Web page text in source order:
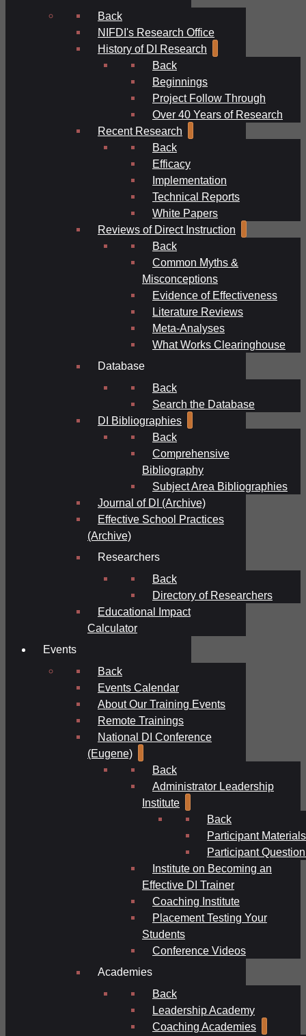
Back
NIFDI's Research Office
History of DI Research
Back
Beginnings
Project Follow Through
Over 40 Years of Research
Recent Research
Back
Efficacy
Implementation
Technical Reports
White Papers
Reviews of Direct Instruction
Back
Common Myths &
Misconceptions
Evidence of Effectiveness
Literature Reviews
Meta-Analyses
What Works Clearinghouse
Database
Back
Search the Database
DI Bibliographies
Back
Comprehensive
Bibliography
Subject Area Bibliographies
Journal of DI (Archive)
Effective School Practices
(Archive)
Researchers
Back
Directory of Researchers
Educational Impact
Calculator
Events
Back
Events Calendar
About Our Training Events
Remote Trainings
National DI Conference
(Eugene)
Back
Administrator Leadership
Institute
Back
Participant Materials
Participant
Institute on Becoming an
Effective DI Trainer
Coaching Institute
Placement Testing Your
Students
Conference Videos
Academies
Back
Leadership Academy
Coaching Academies